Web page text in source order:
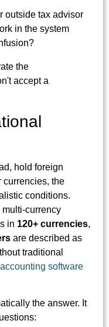
outside tax advisor
in the system
the
accept a
hold foreign
currencies, the
conditions.
currency
in 120+ currencies,
are described as
traditional
software
the answer. It